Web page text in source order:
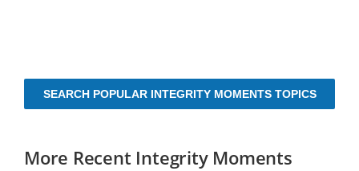
SEARCH POPULAR INTEGRITY MOMENTS TOPICS
More Recent Integrity Moments